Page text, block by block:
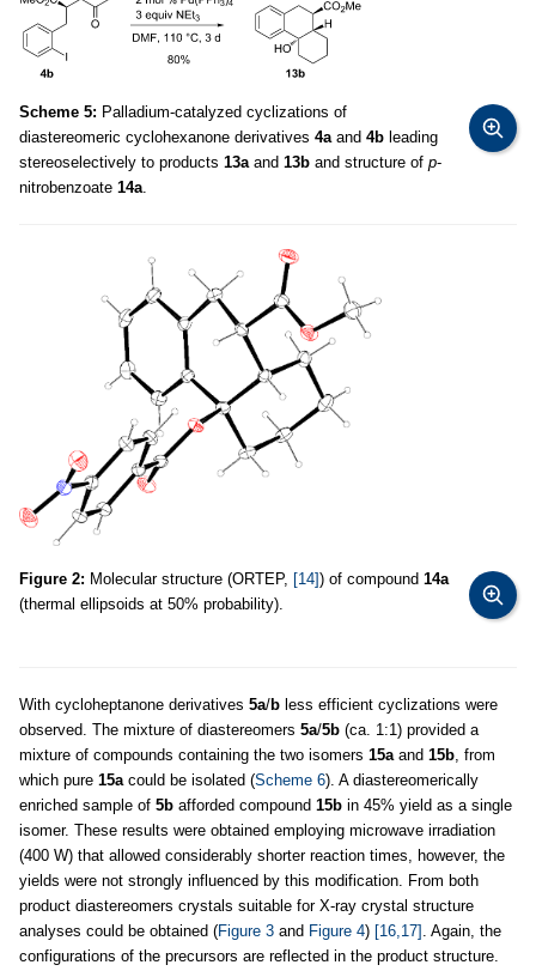
Scheme 5: Palladium-catalyzed cyclizations of
diastereomeric cyclohexanone derivatives 4aand 4b leading
stereoselectively to products 13aand 13b and structure of p-
nitrobenzoate 14a.
Figure 2: Molecular structure (ORTEP, [14]) of compound 14a
(thermal ellipsoids at 50% probability).
With cycloheptanone derivatives 5a/b less efficient cyclizations were
observed. The mixture of diastereomers 5a/5b (ca. 1:1) provided a
mixture of compounds containing the two isomers 15aand 15b, from
which pure 15acould be isolated (Scheme 6). A diastereomerically
enriched sample of 5b afforded compound 15b in 45% yield as a single
isomer. These results were obtained employing microwave irradiation
(400 W) that allowed considerably shorter reaction times, however, the
yields were not strongly influenced by this modification. From both
product diastereomers crystals suitable for X-ray crystal structure
analyses could be obtained (Figure 3 and Figure 4) [16,17] . Again, the
configurations of the precursors are reflected in the product structure.